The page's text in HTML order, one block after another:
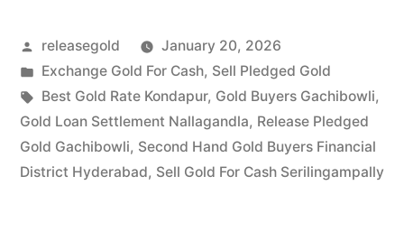
Posted
by
releasegold
January 20, 2026
Posted
in
Exchange Gold For Cash, Sell Pledged Gold
Tags:
Best Gold Rate Kondapur, Gold Buyers Gachibowli,
Gold Loan Settlement Nallagandla, Release Pledged
Gold Gachibowli, Second Hand Gold Buyers Financial
District Hyderabad, Sell Gold For Cash Serilingampally